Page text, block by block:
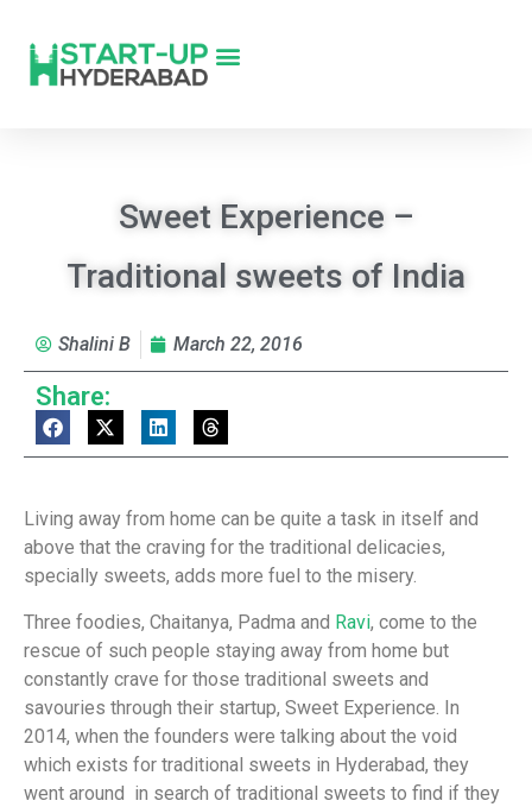
Sweet Experience –
Traditional sweets of India
Shalini B March 22, 2016
Share:
Living away from home can be quite a task in itself and
above that the craving for the traditional delicacies,
specially sweets, adds more fuel to the misery.
Three foodies, Chaitanya, Padma and Ravi, come to the
rescue of such people staying away from home but
constantly crave for those traditional sweets and
savouries through their startup, Sweet Experience. In
2014, when the founders were talking about the void
which exists for traditional sweets in Hyderabad, they
went around in search of traditional sweets to find if they